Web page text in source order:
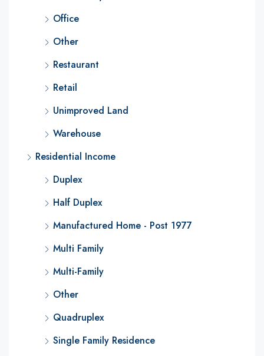
Office
Other
Restaurant
Retail
Unimproved Land
Warehouse
Residential Income
Duplex
Half Duplex
Manufactured Home - Post 1977
Multi Family
Multi-Family
Other
Quadruplex
Single Family Residence